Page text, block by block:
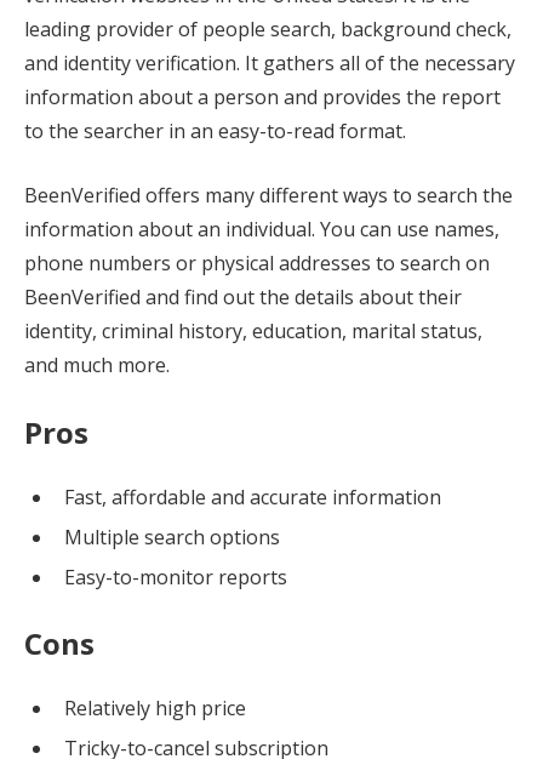
leading provider of people search, background check,
and identity verification. It gathers all of the necessary
information about a person and provides the report
to the searcher in an easy-to-read format.
BeenVerified offers many different ways to search the
information about an individual. You can use names,
phone numbers or physical addresses to search on
BeenVerified and find out the details about their
identity, criminal history, education, marital status,
and much more.
Pros
Fast, affordable and accurate information
Multiple search options
Easy-to-monitor reports
Cons
Relatively high price
Tricky-to-cancel subscription